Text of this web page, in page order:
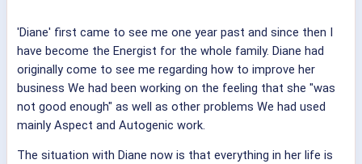
'Diane' first came to see me one year past and since then I
have become the Energist for the whole family. Diane had
originally come to see me regarding how to improve her
business We had been working on the feeling that she "was
not good enough" as well as other problems We had used
mainly Aspect and Autogenic work.
The situation with Diane now is that everything in her life is